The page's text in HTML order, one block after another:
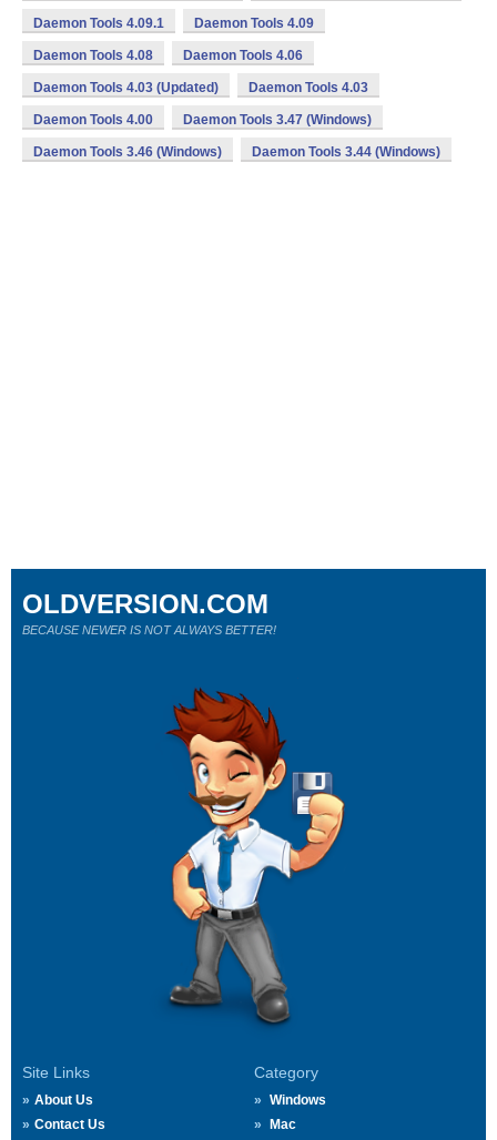
Daemon Tools 4.09.1 Daemon Tools 4.09
Daemon Tools 4.08 Daemon Tools 4.06
Daemon Tools 4.03 (Updated) Daemon Tools 4.03
Daemon Tools 4.00 Daemon Tools 3.47 (Windows)
Daemon Tools 3.46 (Windows) Daemon Tools 3.44 (Windows)
Site Links
About Us
Contact Us
Category
Windows
Mac
OLDVERSION.COM
BECAUSE NEWER IS NOT ALWAYS BETTER!